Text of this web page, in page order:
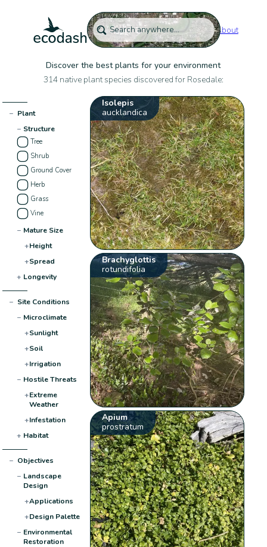
About
Discover the best plants for your environment
314 native plant species discovered for Rosedale:
− Plant
− Structure
Tree
Shrub
Ground Cover
Herb
Grass
Vine
− Mature Size
+Height
+Spread
+ Longevity
− Site Conditions
− Microclimate
+Sunlight
+Soil
+Irrigation
− Hostile Threats
+Extreme
Weather
+Infestation
+ Habitat
− Objectives
− Landscape
Design
+Applications
+Design Palette
− Environmental
Restoration
Isolepis
aucklandica
Brachyglottis
rotundifolia
Apium
prostratum